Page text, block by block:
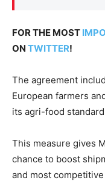
FOR THE MOST
ON TWITTER!
The agreement
European farmers
its agri-food
This measure gives
chance to boost
and most